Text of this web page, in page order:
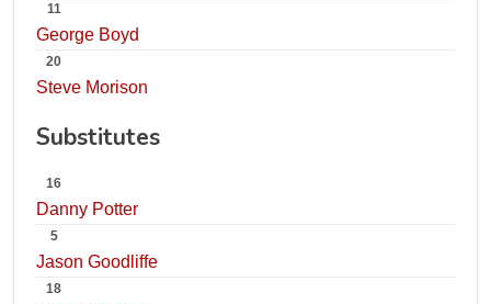
11
George Boyd
20
Steve Morison
Substitutes
16
Danny Potter
5
Jason Goodliffe
18